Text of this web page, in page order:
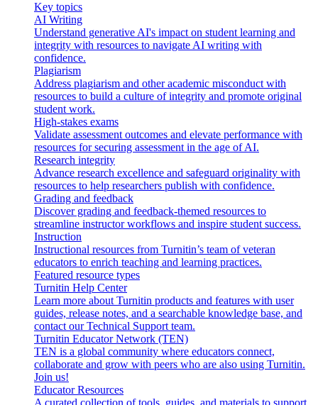
Key topics
AI Writing
Understand generative AI's impact on student learning and
integrity with resources to navigate AI writing with
confidence.
Plagiarism
Address plagiarism and other academic misconduct with
resources to build a culture of integrity and promote original
student work.
High-stakes exams
Validate assessment outcomes and elevate performance with
resources for securing assessment in the age of AI.
Research integrity
Advance research excellence and safeguard originality with
resources to help researchers publish with confidence.
Grading and feedback
Discover grading and feedback-themed resources to
streamline instructor workflows and inspire student success.
Instruction
Instructional resources from Turnitin’s team of veteran
educators to enrich teaching and learning practices.
Featured resource types
Turnitin Help Center
Learn more about Turnitin products and features with user
guides, release notes, and a searchable knowledge base, and
contact our Technical Support team.
Turnitin Educator Network (TEN)
TEN is a global community where educators connect,
collaborate and grow with peers who are also using Turnitin.
Join us!
Educator Resources
A curated collection of tools, guides, and materials to support